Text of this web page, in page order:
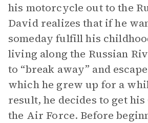
his motorcycle out to the
David realizes that if he
someday fulfill his
living along the Russian
to “break away” and
which he grew up for a
result, he decides to get his
the Air Force. Before